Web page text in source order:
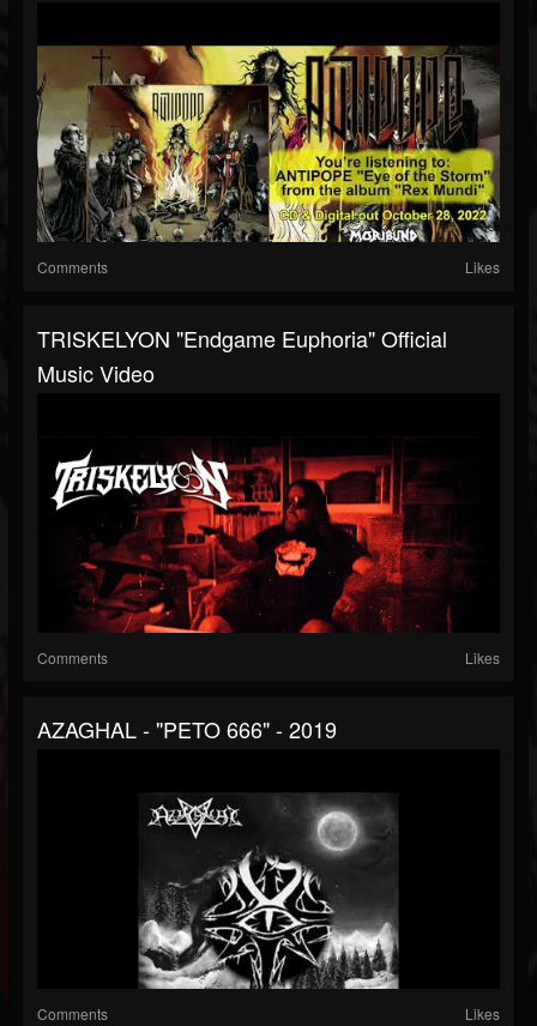
Comments Likes
TRISKELYON "Endgame Euphoria" Official
Music Video
Comments Likes
AZAGHAL - "PETO 666" - 2019
Comments Likes